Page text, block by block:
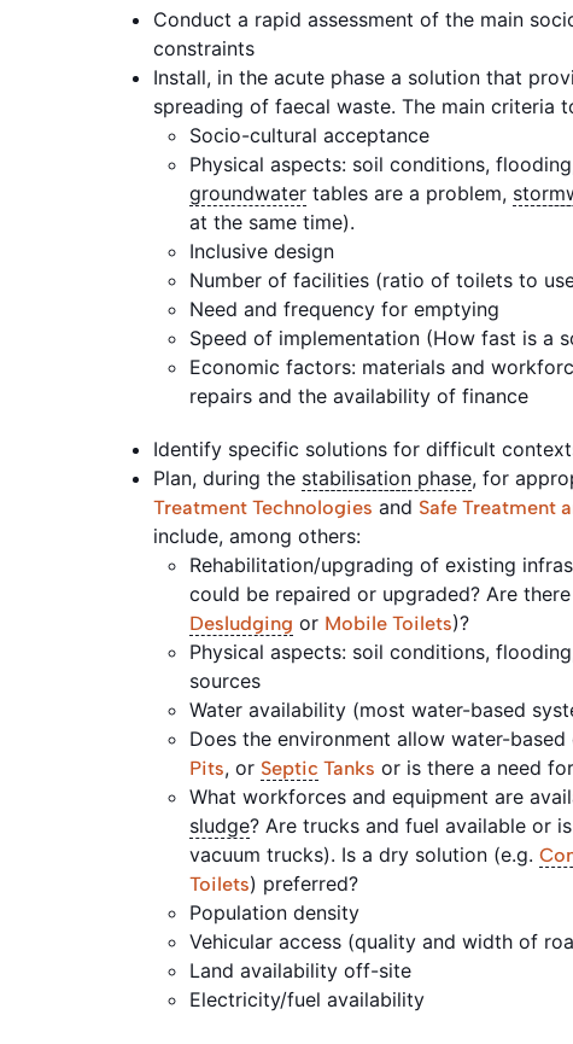
Conduct a rapid assessment of the main
constraints
Install, in the acute phase a solution that
spreading of faecal waste. The main criteria
Socio-cultural acceptance
Physical aspects: soil conditions,
groundwater tables are a problem,
at the same time).
Inclusive design
Number of facilities (ratio of toilets to
Need and frequency for emptying
Speed of implementation (How fast is a
Economic factors: materials and
repairs and the availability of finance
Identify specific solutions for difficult
Plan, during the stabilisation phase, for
Treatment Technologies and Safe Treatment
include, among others:
Rehabilitation/upgrading of existing
could be repaired or upgraded? Are
Desludging or Mobile Toilets)?
Physical aspects: soil conditions,
sources
Water availability (most water-based
Does the environment allow water-
Pits, or Septic Tanks or is there a need
What workforces and equipment are
sludge? Are trucks and fuel available or
vacuum trucks). Is a dry solution (e.g.
Toilets) preferred?
Population density
Vehicular access (quality and width of
Land availability off-site
Electricity/fuel availability